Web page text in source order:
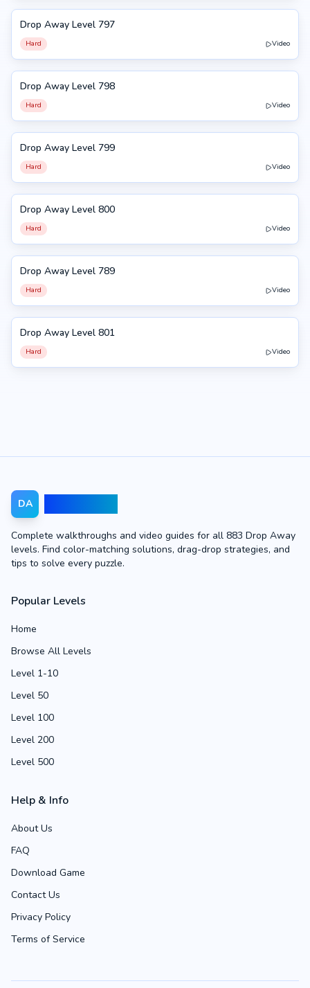
797
Drop Away Level 797
Hard Video
798
Drop Away Level 798
Hard Video
799
Drop Away Level 799
Hard Video
800
Drop Away Level 800
Hard Video
789
Drop Away Level 789
Hard Video
801
Drop Away Level 801
Hard Video
DA
Complete walkthroughs and video guides for all 883 Drop Away
levels. Find color-matching solutions, drag-drop strategies, and
tips to solve every puzzle.
Popular Levels
Home
Browse All Levels
Level 1-10
Level 50
Level 100
Level 200
Level 500
Help & Info
About Us
FAQ
Download Game
Contact Us
Privacy Policy
Terms of Service